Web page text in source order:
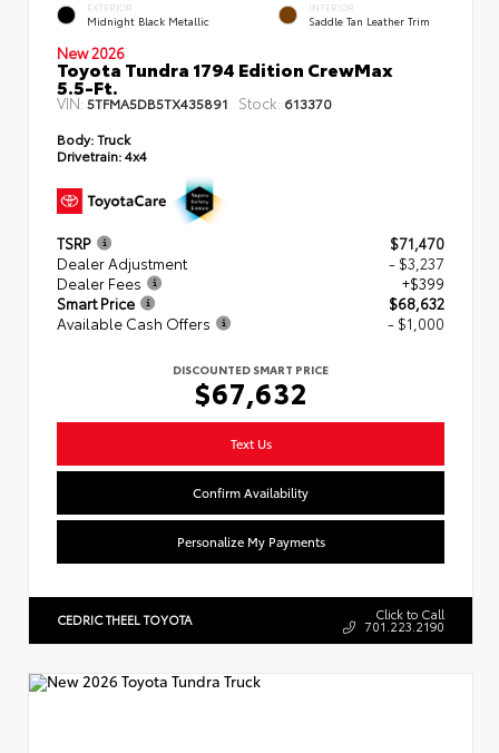
EXTERIOR
Midnight Black Metallic
INTERIOR
Saddle Tan Leather Trim
New 2026
Toyota Tundra 1794 Edition CrewMax
5.5-Ft.
VIN: 5TFMA5DB5TX435891 Stock: 613370
Body:Truck
Drivetrain:4x4
TSRP
$71,470
Dealer Adjustment
- $3,237
Dealer Fees
+$399
Smart Price
$68,632
Available Cash Offers
- $1,000
DISCOUNTED SMART PRICE
$67,632
Text Us
Confirm Availability
Personalize My Payments
CEDRIC THEEL TOYOTA Click to Call
701.223.2190